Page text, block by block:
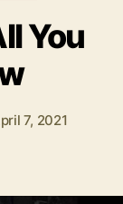
You
7, 2021